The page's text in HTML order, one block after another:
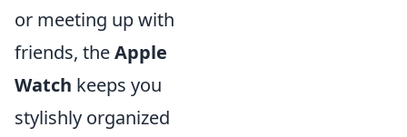
or meeting up with
friends, theApple
Watch keeps you
stylishly organized